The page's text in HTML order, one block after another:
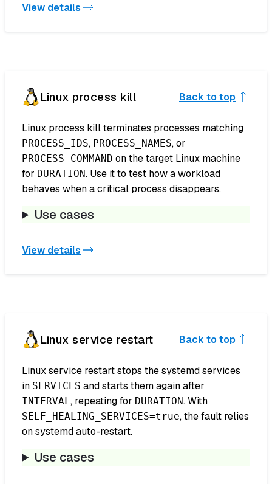
View details
Linux process kill Back to top
Linux process kill terminates processes matching
PROCESS_IDS, PROCESS_NAMES, or
PROCESS_COMMAND on the target Linux machine
for DURATION. Use it to test how a workload
behaves when a critical process disappears.
Use cases
View details
Linux service restart Back to top
Linux service restart stops the systemd services
in SERVICES and starts them again after
INTERVAL, repeating for DURATION. With
SELF_HEALING_SERVICES=true, the fault relies
on systemd auto-restart.
Use cases